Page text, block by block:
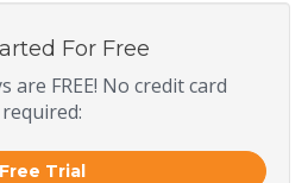
For Free
are FREE! No credit card
required:
Free Trial